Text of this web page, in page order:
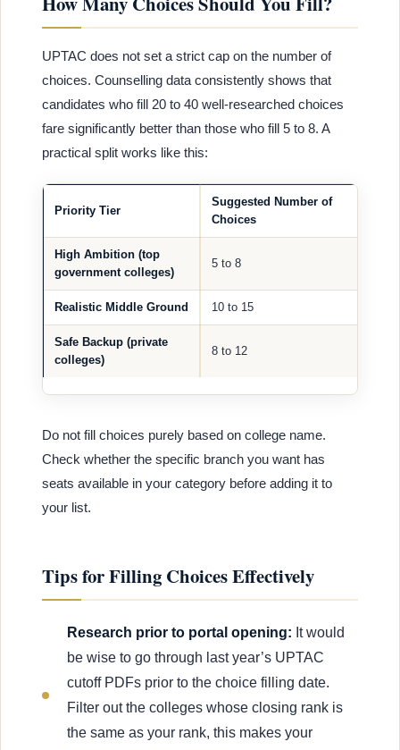
UPTAC does not set a strict cap on the number of
choices. Counselling data consistently shows that
candidates who fill 20 to 40 well-researched choices
fare significantly better than those who fill 5 to 8. A
practical split works like this:
Priority Tier
Suggested Number of
Choices
High Ambition (top
government colleges)
5 to 8
Realistic Middle Ground 10 to 15
Safe Backup (private
colleges)
8 to 12
Do not fill choices purely based on college name.
Check whether the specific branch you want has
seats available in your category before adding it to
your list.
Tips for Filling Choices Effectively
Research prior to portal opening: It would
be wise to go through last year’s UPTAC
cutoff PDFs prior to the choice filling date.
Filter out the colleges whose closing rank is
the same as your rank, this makes your